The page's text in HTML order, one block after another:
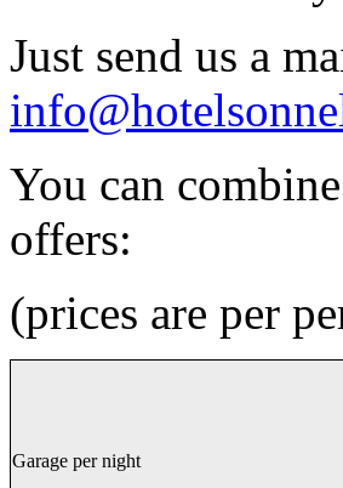
Just send us a
You can
offers:
(prices are per
Garage per night